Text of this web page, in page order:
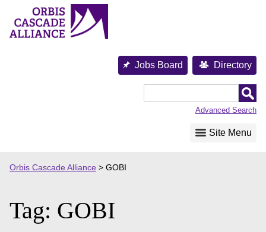
content
Jobs Board Directory
Advanced Search
Site Menu
Orbis Cascade Alliance > GOBI
Tag: GOBI